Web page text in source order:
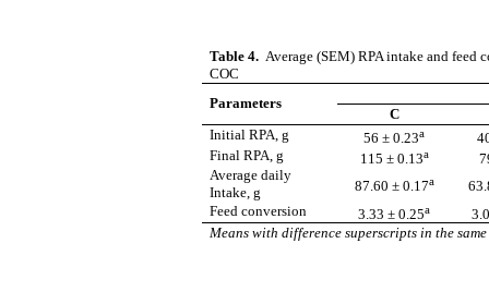
Table 4. Average (SEM) RPA intake and
COC
Parameters
C
Initial RPA, g
56 ± 0.23a
Final RPA, g
115 ± 0.13a
Average daily
Intake, g
87.60 ± 0.17a
Feed conversion
3.33 ± 0.25a
Means with difference superscripts in the